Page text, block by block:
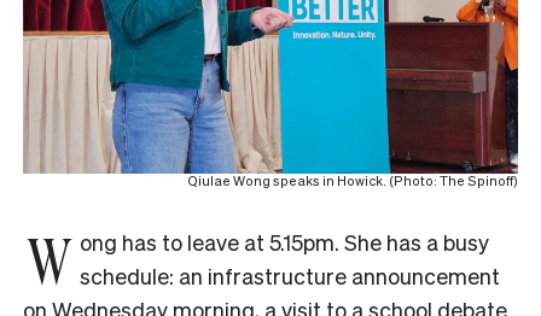
Qiulae Wong speaks in Howick. (Photo: The Spinoff)
W ong has to leave at 5.15pm. She has a busy
schedule: an infrastructure announcement
on Wednesday morning, a visit to a school debate